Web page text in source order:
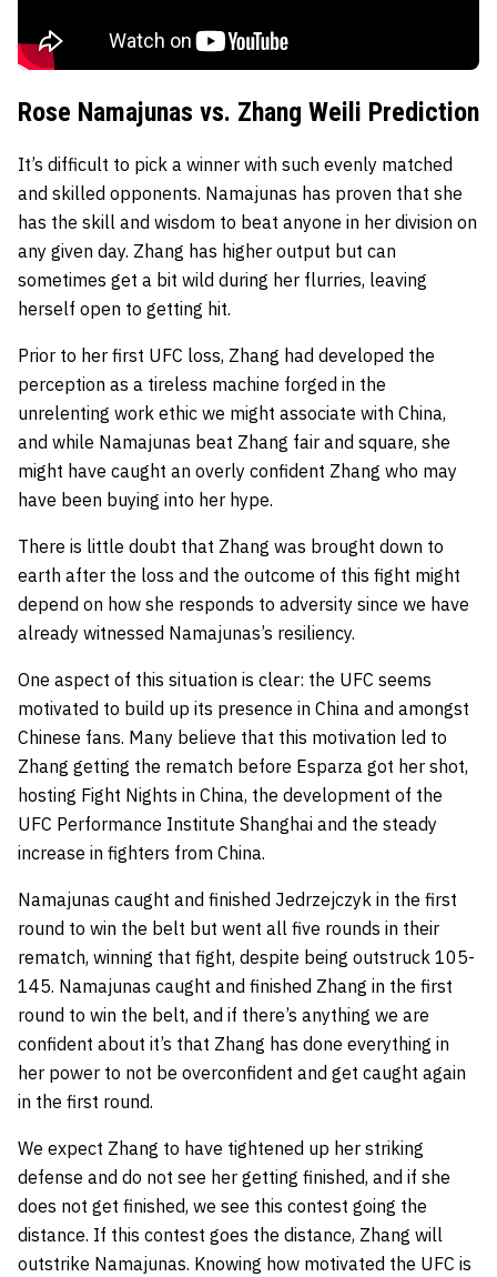
Rose Namajunas vs. Zhang Weili Prediction
It’s difficult to pick a winner with such evenly matched
and skilled opponents. Namajunas has proven that she
has the skill and wisdom to beat anyone in her division on
any given day. Zhang has higher output but can
sometimes get a bit wild during her flurries, leaving
herself open to getting hit.
Prior to her first UFC loss, Zhang had developed the
perception as a tireless machine forged in the
unrelenting work ethic we might associate with China,
and while Namajunas beat Zhang fair and square, she
might have caught an overly confident Zhang who may
have been buying into her hype.
There is little doubt that Zhang was brought down to
earth after the loss and the outcome of this fight might
depend on how she responds to adversity since we have
already witnessed Namajunas’s resiliency.
One aspect of this situation is clear: the UFC seems
motivated to build up its presence in China and amongst
Chinese fans. Many believe that this motivation led to
Zhang getting the rematch before Esparza got her shot,
hosting Fight Nights in China, the development of the
UFC Performance Institute Shanghai and the steady
increase in fighters from China.
Namajunas caught and finished Jedrzejczyk in the first
round to win the belt but went all five rounds in their
rematch, winning that fight, despite being outstruck 105-
145. Namajunas caught and finished Zhang in the first
round to win the belt, and if there’s anything we are
confident about it’s that Zhang has done everything in
her power to not be overconfident and get caught again
in the first round.
We expect Zhang to have tightened up her striking
defense and do not see her getting finished, and if she
does not get finished, we see this contest going the
distance. If this contest goes the distance, Zhang will
outstrike Namajunas. Knowing how motivated the UFC is